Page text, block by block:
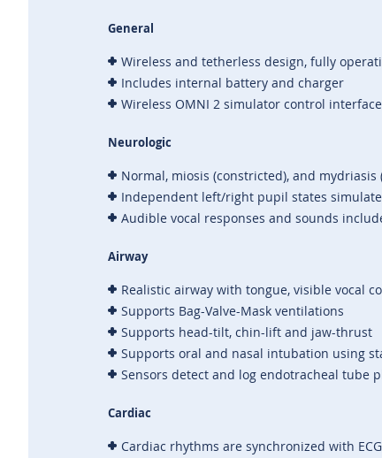
General
Wireless and tetherless design, fully
Includes internal battery and charger
Wireless OMNI 2 simulator control
Neurologic
Normal, miosis (constricted), and
Independent left/right pupil states
Audible vocal responses and sounds
Airway
Realistic airway with tongue, visible vocal
Supports Bag-Valve-Mask ventilations
Supports head-tilt, chin-lift and jaw-thrust
Supports oral and nasal intubation using
Sensors detect and log endotracheal tube
Cardiac
Cardiac rhythms are synchronized with